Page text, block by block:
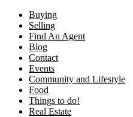
Buying
Selling
Find An Agent
Blog
Contact
Events
Community and Lifestyle
Food
Things to do!
Real Estate